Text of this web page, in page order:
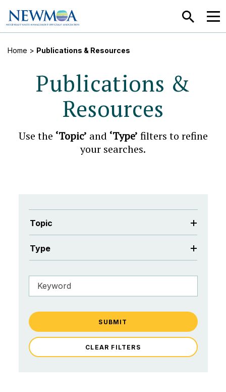
SEARCH
Home > Publications & Resources
Publications &
Resources
Use the ‘Topic’ and ‘Type’ filters to refine
your searches.
Topic
Type
SUBMIT
CLEAR FILTERS